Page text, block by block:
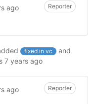
ago Reporter
fixed in vc
and
7 years ago
ago Reporter